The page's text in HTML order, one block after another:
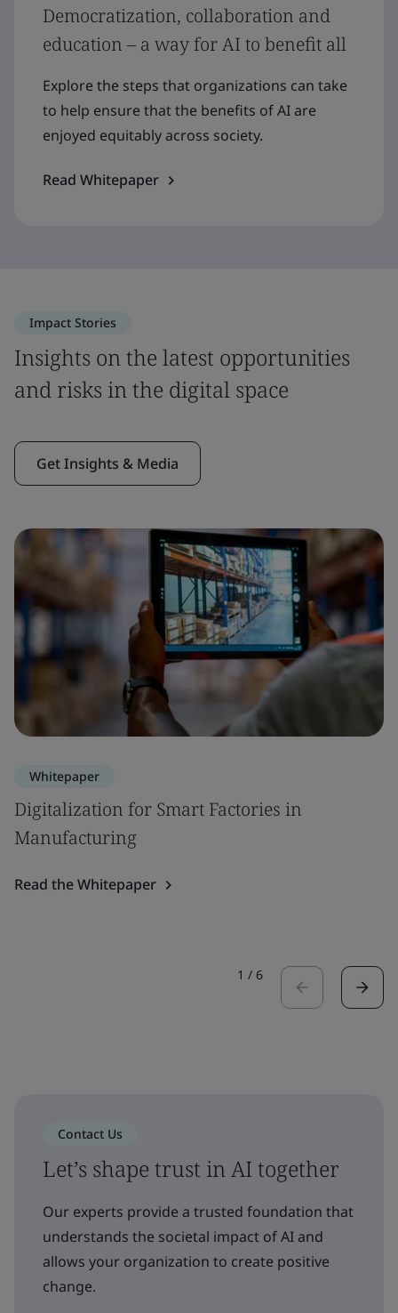
Democratization, collaboration and
education – a way for AI to benefit all
Explore the steps that organizations can take
to help ensure that the benefits of AI are
enjoyed equitably across society.
Read Whitepaper
Impact Stories
Insights on the latest opportunities
and risks in the digital space
Get Insights & Media
Whitepaper
Digitalization for Smart Factories in
Manufacturing
Read the Whitepaper
1 / 6
Contact Us
Let’s shape trust in AI together
Our experts provide a trusted foundation that
understands the societal impact of AI and
allows your organization to create positive
change.